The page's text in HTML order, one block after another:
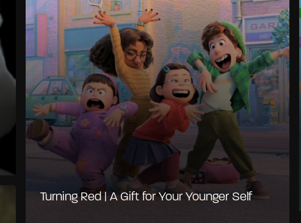
Turning Red | A Gift for Your Younger Self